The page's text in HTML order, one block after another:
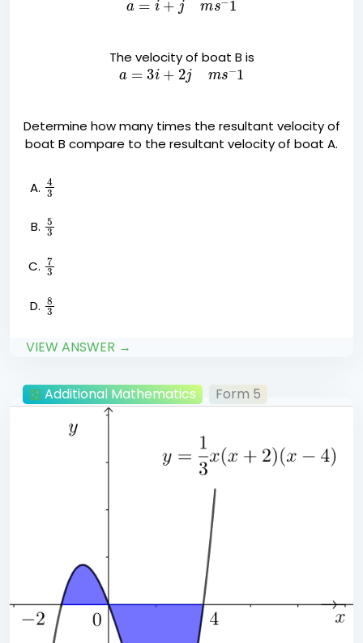
The velocity of boat B is
a=3i+2j ms−1
Determine how many times the resultant velocity of
boat B compare to the resultant velocity of boat A.
4
5
7
8
VIEW ANSWER →
Additional Mathematics Form 5